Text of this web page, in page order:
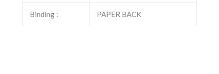
Binding : PAPER BACK